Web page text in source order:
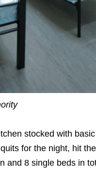
stocked with
for the night, hit
and 8 single beds in